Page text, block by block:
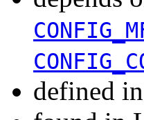
defined in